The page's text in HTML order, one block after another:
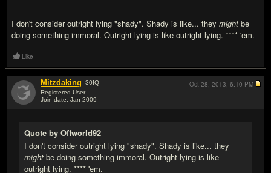
I don't consider outright lying "shady". Shady is like... they might be
doing something immoral. Outright lying is like outright lying. **** 'em.
Like
Mitzdaking 30IQ
Registered User
Join date: Jan 2009
Quote by Offworld92
I don't consider outright lying "shady". Shady is like... they
might be doing something immoral. Outright lying is like
outright lying. **** 'em.
Oct 28, 2013, 6:10 PM